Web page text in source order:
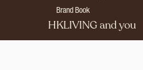
Brand Book
HKLIVING and you